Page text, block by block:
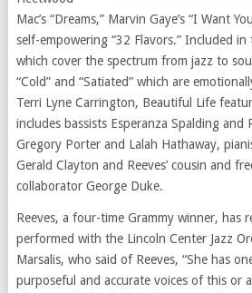
Mac’s “Dreams,” Marvin Gaye’s “I Want
self-empowering “32 Flavors.” Included
which cover the spectrum from jazz to
“Cold” and “Satiated” which are
Terri Lyne Carrington, Beautiful Life
includes bassists Esperanza Spalding and
Gregory Porter and Lalah Hathaway,
Gerald Clayton and Reeves’ cousin and
collaborator George Duke.
Reeves, a four-time Grammy winner, has
performed with the Lincoln Center Jazz
Marsalis, who said of Reeves, “She has
purposeful and accurate voices of this or